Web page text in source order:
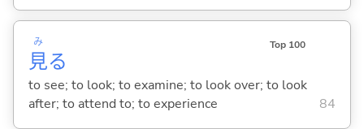
見
み
る
Top 100
to see; to look; to examine; to look over; to look
after; to attend to; to experience
84